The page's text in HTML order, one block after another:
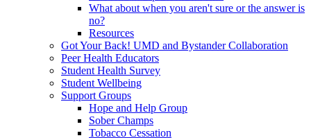
What about when you aren't sure or the answer is
no?
Resources
Got Your Back! UMD and Bystander Collaboration
Peer Health Educators
Student Health Survey
Student Wellbeing
Support Groups
Hope and Help Group
Sober Champs
Tobacco Cessation